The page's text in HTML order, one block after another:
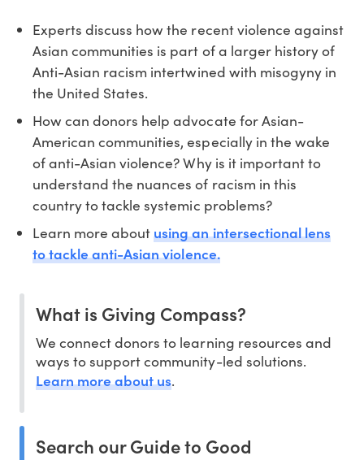
Experts discuss how the recent violence against
Asian communities is part of a larger history of
Anti-Asian racism intertwined with misogyny in
the United States.
How can donors help advocate for Asian-
American communities, especially in the wake
of anti-Asian violence? Why is it important to
understand the nuances of racism in this
country to tackle systemic problems?
Learn more aboutusing an intersectional lens
to tackle anti-Asian violence.
What is Giving Compass?
We connect donors to learning resources and
ways to support community-led solutions.
Learn more about us.
Search our Guide to Good